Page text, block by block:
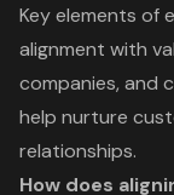
Key elements of
alignment with
companies, and
help nurture
relationships.
How does